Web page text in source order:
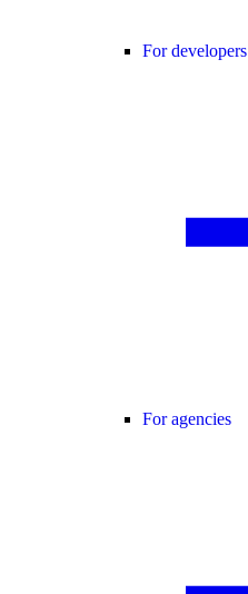
For developers
For agencies